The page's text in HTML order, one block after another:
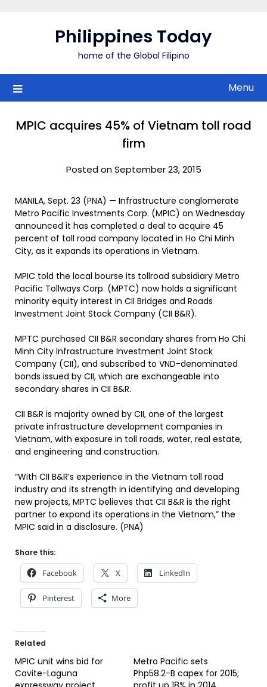
Philippines Today
home of the Global Filipino
Menu
MPIC acquires 45% of Vietnam toll road
firm
Posted on September 23, 2015
MANILA, Sept. 23 (PNA) — Infrastructure conglomerate
Metro Pacific Investments Corp. (MPIC) on Wednesday
announced it has completed a deal to acquire 45
percent of toll road company located in Ho Chi Minh
City, as it expands its operations in Vietnam.
MPIC told the local bourse its tollroad subsidiary Metro
Pacific Tollways Corp. (MPTC) now holds a significant
minority equity interest in CII Bridges and Roads
Investment Joint Stock Company (CII B&R).
MPTC purchased CII B&R secondary shares from Ho Chi
Minh City Infrastructure Investment Joint Stock
Company (CII), and subscribed to VND-denominated
bonds issued by CII, which are exchangeable into
secondary shares in CII B&R.
CII B&R is majority owned by CII, one of the largest
private infrastructure development companies in
Vietnam, with exposure in toll roads, water, real estate,
and engineering and construction.
“With CII B&R’s experience in the Vietnam toll road
industry and its strength in identifying and developing
new projects, MPTC believes that CII B&R is the right
partner to expand its operations in the Vietnam,” the
MPIC said in a disclosure. (PNA)
Share this:
Facebook X LinkedIn
Pinterest More
Related
MPIC unit wins bid for
Cavite-Laguna
Metro Pacific sets
Php58.2-B capex for 2015;